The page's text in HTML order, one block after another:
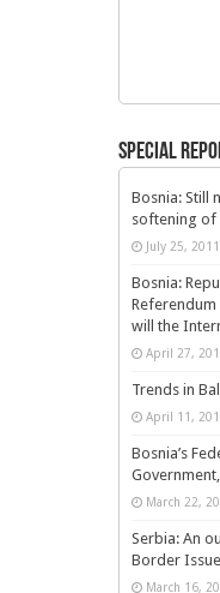
Special
Bosnia: Still
softening of
July 25, 2011
Bosnia:
will the
April 27,
Trends in
April 11,
Bosnia’s
March 22,
Serbia: An
Border
March 16,